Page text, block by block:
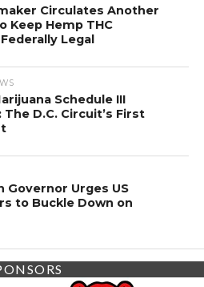
Circulates Another
Keep Hemp THC
Legal
Schedule III
D.C. Circuit’s First
Governor Urges US
to Buckle Down on